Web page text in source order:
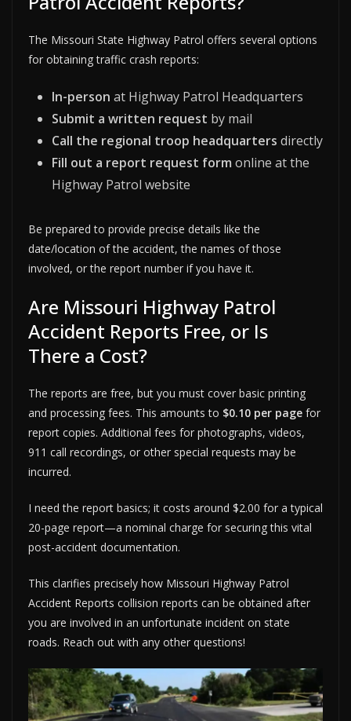
The Missouri State Highway Patrol offers several options
for obtaining traffic crash reports:
In-person at Highway Patrol Headquarters
Submit a written request by mail
Call the regional troop headquarters directly
Fill out a report request form online at the
Highway Patrol website
Be prepared to provide precise details like the
date/location of the accident, the names of those
involved, or the report number if you have it.
Are Missouri Highway Patrol
Accident Reports Free, or Is
There a Cost?
The reports are free, but you must cover basic printing
and processing fees. This amounts to $0.10 per page for
report copies. Additional fees for photographs, videos,
911 call recordings, or other special requests may be
incurred.
I need the report basics; it costs around $2.00 for a typical
20-page report—a nominal charge for securing this vital
post-accident documentation.
This clarifies precisely how Missouri Highway Patrol
Accident Reports collision reports can be obtained after
you are involved in an unfortunate incident on state
roads. Reach out with any other questions!